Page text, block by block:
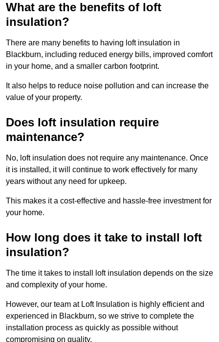
What are the benefits of loft
insulation?
There are many benefits to having loft insulation in
Blackburn, including reduced energy bills, improved comfort
in your home, and a smaller carbon footprint.
It also helps to reduce noise pollution and can increase the
value of your property.
Does loft insulation require
maintenance?
No, loft insulation does not require any maintenance. Once
it is installed, it will continue to work effectively for many
years without any need for upkeep.
This makes it a cost-effective and hassle-free investment for
your home.
How long does it take to install loft
insulation?
The time it takes to install loft insulation depends on the size
and complexity of your home.
However, our team at Loft Insulation is highly efficient and
experienced in Blackburn, so we strive to complete the
installation process as quickly as possible without
compromising on quality.